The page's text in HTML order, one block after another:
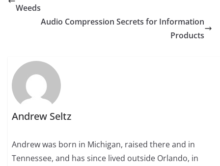
Weeds
Audio Compression Secrets for Information
Products
Andrew Seltz
Andrew was born in Michigan, raised there and in
Tennessee, and has since lived outside Orlando, in